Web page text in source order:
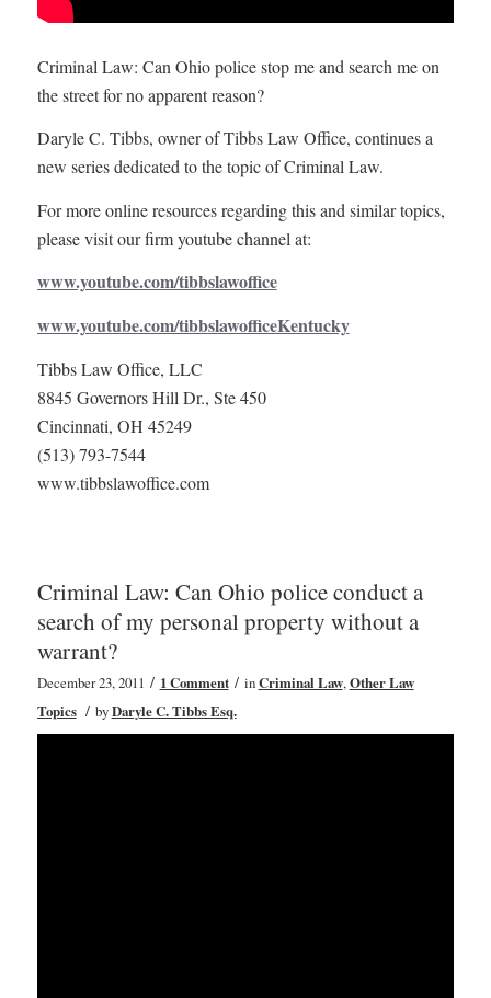
Criminal Law: Can Ohio police stop me and search me on
the street for no apparent reason?
Daryle C. Tibbs, owner of Tibbs Law Office, continues a
new series dedicated to the topic of Criminal Law.
For more online resources regarding this and similar topics,
please visit our firm youtube channel at:
www.youtube.com/tibbslawoffice
www.youtube.com/tibbslawofficeKentucky
Tibbs Law Office, LLC
8845 Governors Hill Dr., Ste 450
Cincinnati, OH 45249
(513) 793-7544
www.tibbslawoffice.com
Criminal Law: Can Ohio police conduct a
search of my personal property without a
warrant?
December 23, 2011 / 1 Comment / inCriminal Law,Other Law
Topics / byDaryle C. Tibbs Esq.